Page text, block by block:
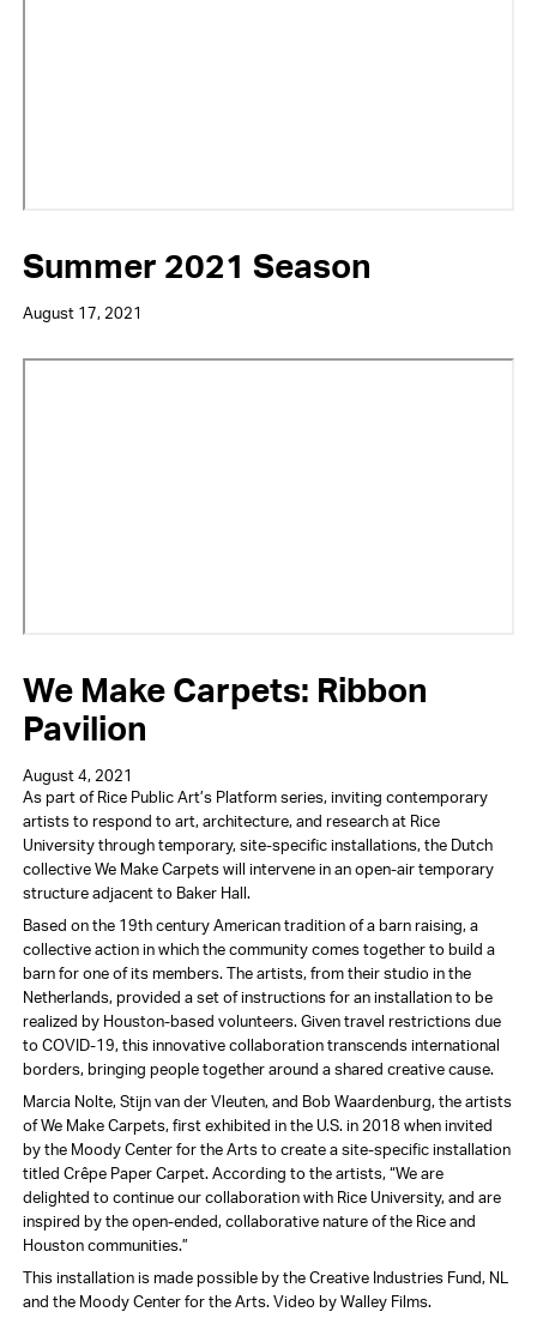
Summer 2021 Season
August 17, 2021
We Make Carpets: Ribbon
Pavilion
August 4, 2021
As part of Rice Public Art’s Platform series, inviting contemporary
artists to respond to art, architecture, and research at Rice
University through temporary, site-specific installations, the Dutch
collective We Make Carpets will intervene in an open-air temporary
structure adjacent to Baker Hall.
Based on the 19th century American tradition of a barn raising, a
collective action in which the community comes together to build a
barn for one of its members. The artists, from their studio in the
Netherlands, provided a set of instructions for an installation to be
realized by Houston-based volunteers. Given travel restrictions due
to COVID-19, this innovative collaboration transcends international
borders, bringing people together around a shared creative cause.
Marcia Nolte, Stijn van der Vleuten, and Bob Waardenburg, the artists
of We Make Carpets, first exhibited in the U.S. in 2018 when invited
by the Moody Center for the Arts to create a site-specific installation
titled Crêpe Paper Carpet. According to the artists, “We are
delighted to continue our collaboration with Rice University, and are
inspired by the open-ended, collaborative nature of the Rice and
Houston communities.”
This installation is made possible by the Creative Industries Fund, NL
and the Moody Center for the Arts. Video by Walley Films.